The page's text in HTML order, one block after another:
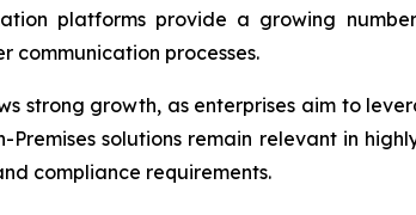
platforms provide a growing
communication processes.
strong growth, as enterprises aim to
Premises solutions remain relevant in
compliance requirements.